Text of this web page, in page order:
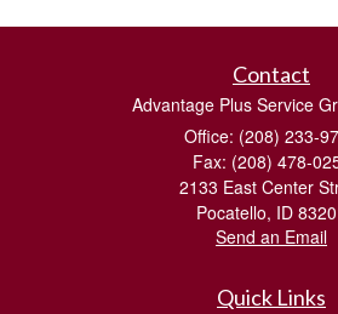
Contact
Advantage Plus Service
Office: (208) 233-
Fax: (208) 478-
2133 East Center
Pocatello, ID
Send an Email
Quick Links